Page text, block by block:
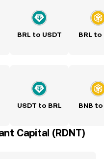
BRL to USDT BRL to
USDT to BRL BNB to
Capital (RDNT)